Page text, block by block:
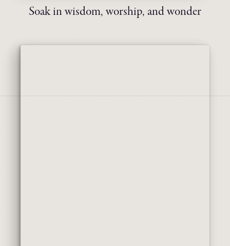
Soak in wisdom, worship, and wonder